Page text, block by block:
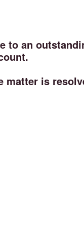
to an
matter is